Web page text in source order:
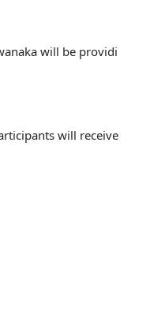
will be providi
will receive